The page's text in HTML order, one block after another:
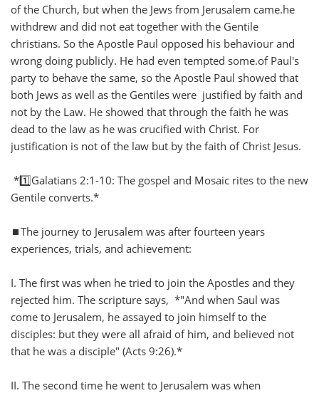
of the Church, but when the Jews from Jerusalem came.he
withdrew and did not eat together with the Gentile
christians. So the Apostle Paul opposed his behaviour and
wrong doing publicly. He had even tempted some.of Paul's
party to behave the same, so the Apostle Paul showed that
both Jews as well as the Gentiles were justified by faith and
not by the Law. He showed that through the faith he was
dead to the law as he was crucified with Christ. For
justification is not of the law but by the faith of Christ Jesus.
*1️⃣Galatians 2:1-10: The gospel and Mosaic rites to the new
Gentile converts.*
⏹️The journey to Jerusalem was after fourteen years
experiences, trials, and achievement:
I. The first was when he tried to join the Apostles and they
rejected him. The scripture says, *"And when Saul was
come to Jerusalem, he assayed to join himself to the
disciples: but they were all afraid of him, and believed not
that he was a disciple" (Acts 9:26).*
II. The second time he went to Jerusalem was when